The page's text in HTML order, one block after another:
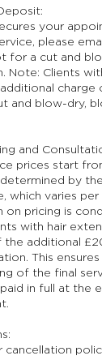
your
please
for a cut and
Note: Clients
additional
and blow-dry,
and
prices start
by
which varies
on pricing is
with hair
additional
This
of the final
in full at the
cancellation